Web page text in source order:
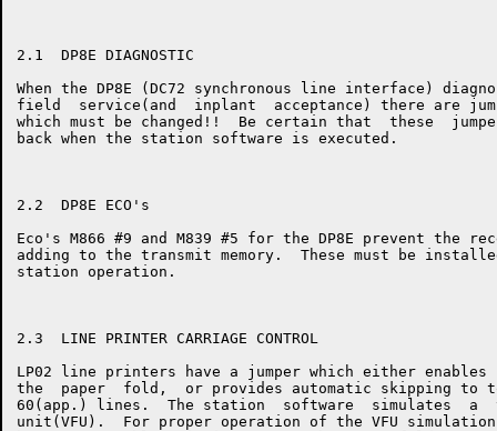
2.1  DP8E DIAGNOSTIC
When the DP8E (DC72 synchronous line interface)
field  service(and  inplant  acceptance) there are
which must be changed!!  Be certain that  these
back when the station software is executed.
2.2  DP8E ECO's
Eco's M866 #9 and M839 #5 for the DP8E prevent the
adding to the transmit memory.  These must be
station operation.
2.3  LINE PRINTER CARRIAGE CONTROL
LP02 line printers have a jumper which either
the  paper  fold,  or provides automatic skipping to
60(app.) lines.  The station  software  simulates  a
unit(VFU).  For proper operation of the VFU